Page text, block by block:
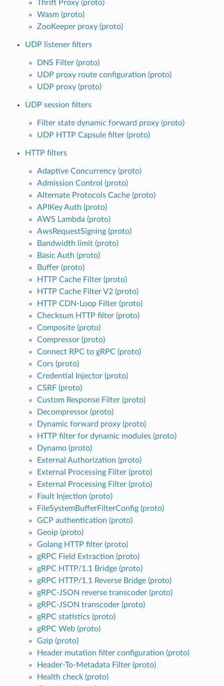
Thrift Proxy (proto)
Wasm (proto)
ZooKeeper proxy (proto)
UDP listener filters
DNS Filter (proto)
UDP proxy route configuration (proto)
UDP proxy (proto)
UDP session filters
Filter state dynamic forward proxy (proto)
UDP HTTP Capsule filter (proto)
HTTP filters
Adaptive Concurrency (proto)
Admission Control (proto)
Alternate Protocols Cache (proto)
APIKey Auth (proto)
AWS Lambda (proto)
AwsRequestSigning (proto)
Bandwidth limit (proto)
Basic Auth (proto)
Buffer (proto)
HTTP Cache Filter (proto)
HTTP Cache Filter V2 (proto)
HTTP CDN-Loop Filter (proto)
Checksum HTTP filter (proto)
Composite (proto)
Compressor (proto)
Connect RPC to gRPC (proto)
Cors (proto)
Credential Injector (proto)
CSRF (proto)
Custom Response Filter (proto)
Decompressor (proto)
Dynamic forward proxy (proto)
HTTP filter for dynamic modules (proto)
Dynamo (proto)
External Authorization (proto)
External Processing Filter (proto)
External Processing Filter (proto)
Fault Injection (proto)
FileSystemBufferFilterConfig (proto)
GCP authentication (proto)
Geoip (proto)
Golang HTTP filter (proto)
gRPC Field Extraction (proto)
gRPC HTTP/1.1 Bridge (proto)
gRPC HTTP/1.1 Reverse Bridge (proto)
gRPC-JSON reverse transcoder (proto)
gRPC-JSON transcoder (proto)
gRPC statistics (proto)
gRPC Web (proto)
Gzip (proto)
Header mutation filter configuration (proto)
Header-To-Metadata Filter (proto)
Health check (proto)